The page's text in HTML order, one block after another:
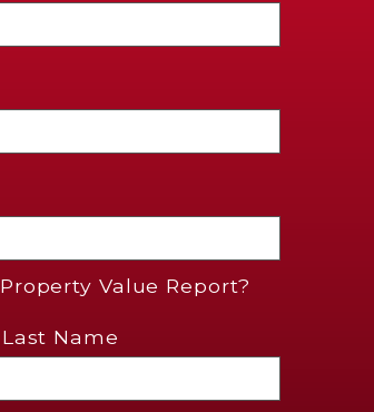
Value Report?
Name